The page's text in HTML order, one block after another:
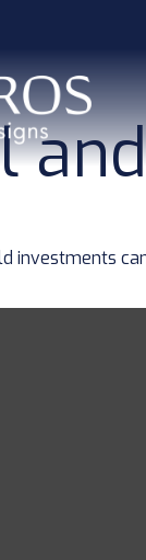
investments